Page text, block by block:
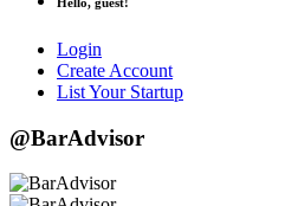
Login
Create Account
List Your Startup
@BarAdvisor